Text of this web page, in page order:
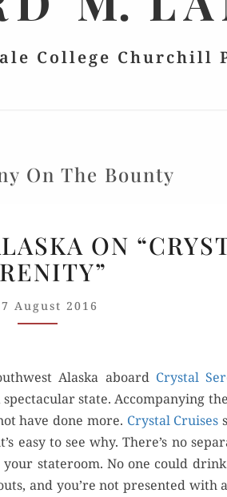
College
On The Bounty
ALASKA
ON
SERENITY”
ON
August 2016
Alas­ka aboard Crys­tal
state. Accom­pa­ny­ing
have done more. Crys­tal Cruis­es
easy to see why. There’s no
state­room. No one could
and you’re not pre­sent­ed with